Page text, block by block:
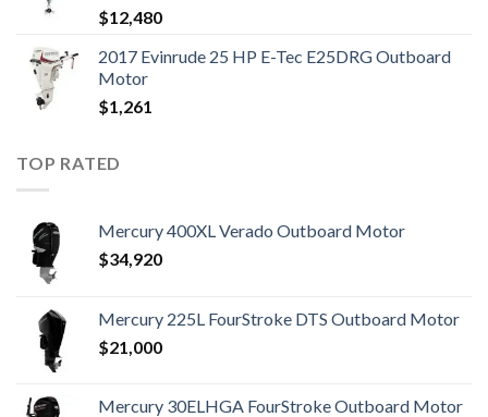
$12,480
2017 Evinrude 25 HP E-Tec E25DRG Outboard
Motor
$1,261
TOP RATED
Mercury 400XL Verado Outboard Motor
$34,920
Mercury 225L FourStroke DTS Outboard Motor
$21,000
Mercury 30ELHGA FourStroke Outboard Motor